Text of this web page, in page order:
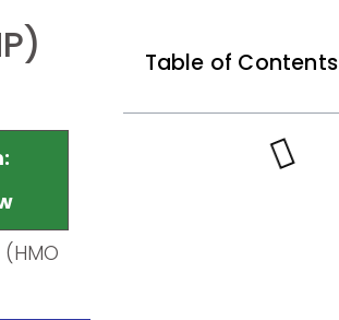
Table of Contents